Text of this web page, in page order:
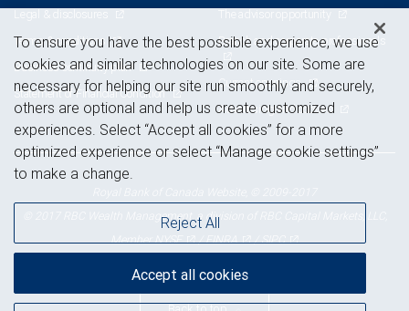
Legal & disclosures
Terms & conditions
Business continuity plan
Statement of Financial Condition
Branch and corporate professionals
Current openings
Advertising and cookies
© 2017 RBC Wealth Management, a division of RBC Capital Markets, LLC,
MemberNYSE /FINRA /SIPC
To ensure you have the best possible experience, we use
cookies and similar technologies on our site. Some are
necessary for helping our site run smoothly and securely,
others are optional and help us create customized
experiences. Select “Accept all cookies” for a more
optimized experience or select “Manage cookie settings”
to make a change.
Reject All
Accept all cookies